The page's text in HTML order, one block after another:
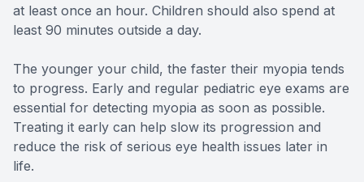
at least once an hour. Children should also spend at
least 90 minutes outside a day.
The younger your child, the faster their myopia tends
to progress. Early and regular pediatric eye exams are
essential for detecting myopia as soon as possible.
Treating it early can help slow its progression and
reduce the risk of serious eye health issues later in
life.